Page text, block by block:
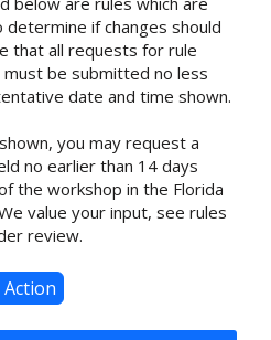
if changes should
that all requests for rule
be submitted no less
date and time shown.
you may request a
no earlier than 14 days
the workshop in the Florida
value your input, see rules
review.